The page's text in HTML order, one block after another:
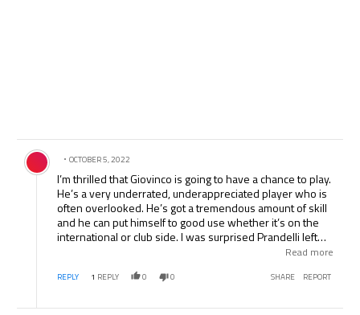
Comment by .
OCTOBER 5, 2022
I’m thrilled that Giovinco is going to have a chance to play.
He’s a very underrated, underappreciated player who is
often overlooked. He’s got a tremendous amount of skill
and he can put himself to good use whether it’s on the
international or club side. I was surprised Prandelli left
out Marchisio and Gilardino. Marchisio has been a staple
options, I was almost certain he’d be in the starting 11. I
In seeing him progress since his return, he’s nearly at full
Read more
REPLY 1 REPLY 0 0 SHARE REPORT